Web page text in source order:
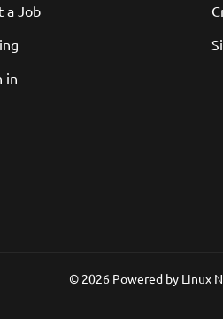
a Job
in
© 2026 Powered by Linux